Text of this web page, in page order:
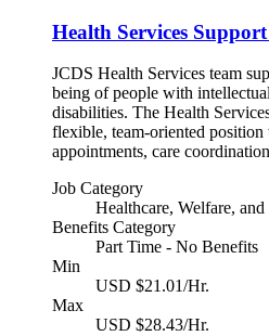
Health Services
JCDS Health Services team
being of people with
disabilities. The Health
flexible, team-oriented position
appointments, care
Job Category
Healthcare, Welfare,
Benefits Category
Part Time - No Benefits
Min
USD $21.01/Hr.
Max
USD $28.43/Hr.